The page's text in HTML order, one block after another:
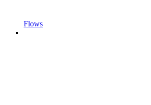
Flows